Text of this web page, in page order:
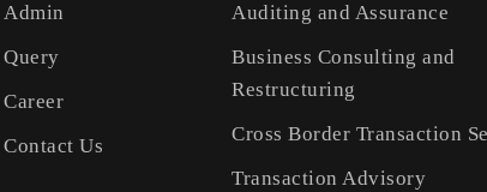
Admin
Query
Career
Contact Us
Auditing and Assurance
Business Consulting and
Restructuring
Cross Border Transaction
Transaction Advisory